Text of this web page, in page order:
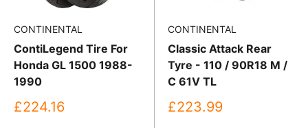
CONTINENTAL
ContiLegend Tire For
Honda GL 1500 1988-
1990
Sale
£224.16
CONTINENTAL
Classic Attack Rear
Tyre - 110 / 90R18 M /
C 61V TL
Sale
£223.99